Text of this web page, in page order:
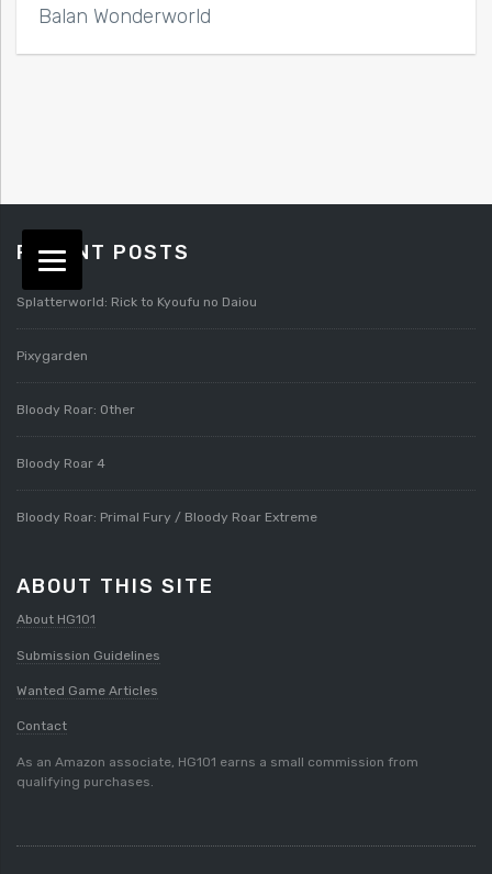
Balan Wonderworld
RECENT POSTS
Splatterworld: Rick to Kyoufu no Daiou
Pixygarden
Bloody Roar: Other
Bloody Roar 4
Bloody Roar: Primal Fury / Bloody Roar Extreme
ABOUT THIS SITE
About HG101
Submission Guidelines
Wanted Game Articles
Contact
As an Amazon associate, HG101 earns a small commission from
qualifying purchases.